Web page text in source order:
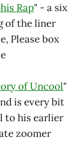
Rap" - a six
of the liner
Please box
of Uncool"
is every bit
to his earlier
zoomer